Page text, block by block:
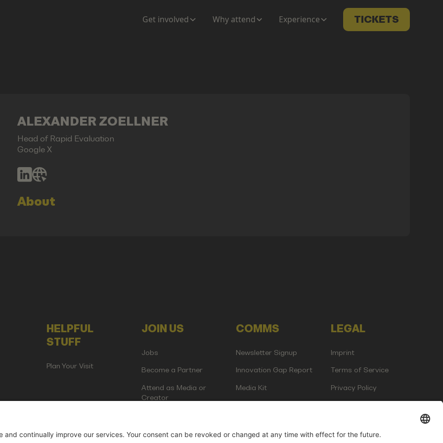
Get involved Why attend Experience TICKETS
ALEXANDER ZOELLNER
Head of Rapid Evaluation
Google X
About
HELPFUL
STUFF
Plan Your Visit
JOIN US
Jobs
Become a Partner
Attend as Media or
Creator
COMMS
Newsletter Signup
Innovation Gap Report
Media Kit
LEGAL
Imprint
Terms of Service
Privacy Policy
Events GmbH | Am Kartoffelgarten 14 | 81671 Munich | Germany